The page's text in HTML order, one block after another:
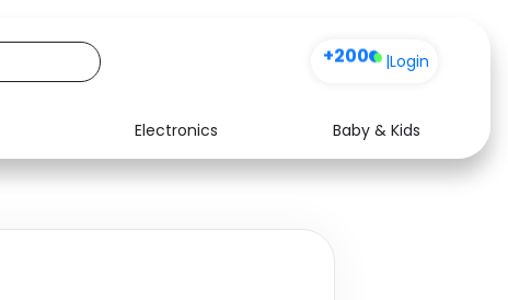
+200 |Login
Electronics
Baby & Kids
Media Health